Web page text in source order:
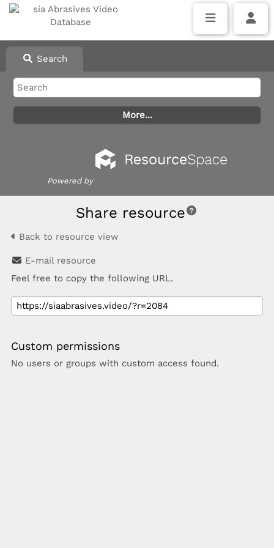
Search
Powered by
Share resource
Back to resource view
E-mail resource
Feel free to copy the following URL.
Custom permissions
No users or groups with custom access found.